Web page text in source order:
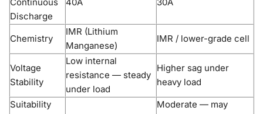
Discharge
Chemistry
IMR (Lithium
Manganese)
IMR / lower-grade cell
Voltage
Stability
Low internal
resistance — steady
under load
Higher sag under
heavy load
Suitability
Moderate — may